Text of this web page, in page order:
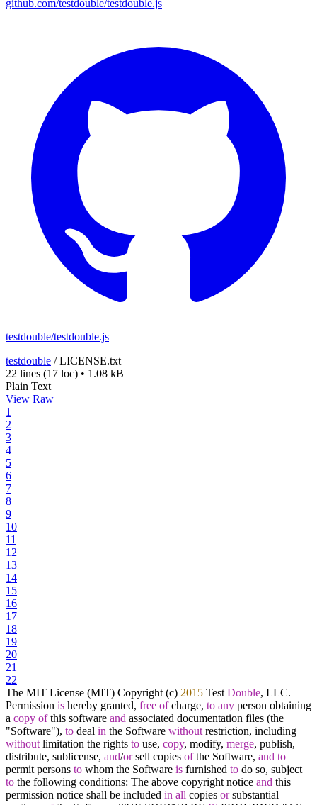
github.com/testdouble/testdouble.js
testdouble/testdouble.js
testdouble /LICENSE.txt
22 lines (17 loc) • 1.08 kB
Plain Text
View Raw
1
2
3
4
5
6
7
8
9
10
11
12
13
14
15
16
17
18
19
20
21
22
The MIT License (MIT) Copyright (c) 2015 Test Double, LLC.
Permission is hereby granted, free ofcharge, to any person obtaining
a copy ofthis software and associated documentation files (the
"Software"), to deal in the Software without restriction, including
without limitation the rights to use, copy, modify, merge, publish,
distribute, sublicense, and/orsell copies ofthe Software, and to
permit persons to whom the Software is furnished to do so, subject
to the following conditions: The above copyright notice and this
permission notice shall be included in all copies orsubstantial